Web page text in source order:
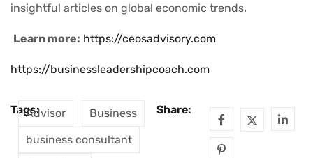
insightful articles on global economic trends.
Learn more: https://ceosadvisory.com
https://businessleadershipcoach.com
Tags:Advisor
Business
business consultant
Share: